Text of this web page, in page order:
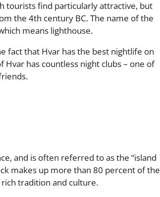
tourists find particularly attractive, but
the 4th century BC. The name of the
means lighthouse.
fact that Hvar has the best nightlife on
has countless night clubs – one of
and is often referred to as the “island
makes up more than 80 percent of the
tradition and culture.